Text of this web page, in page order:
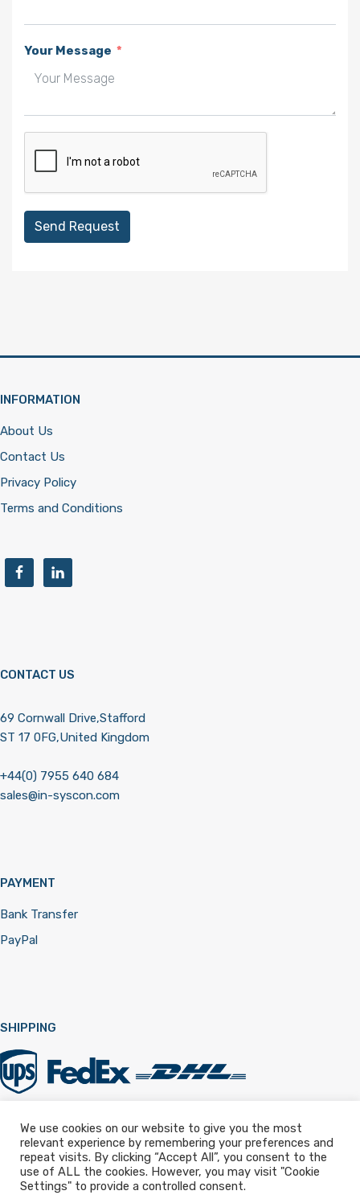
Your Message
Send Request
INFORMATION
About Us
Contact Us
Privacy Policy
Terms and Conditions
CONTACT US
69 Cornwall Drive,Stafford
ST 17 0FG,United Kingdom
+44(0) 7955 640 684
sales@in-syscon.com
PAYMENT
Bank Transfer
PayPal
SHIPPING
Registered in England & Wales 12322257
We use cookies on our website to give you the most
relevant experience by remembering your preferences and
repeat visits. By clicking “Accept All”, you consent to the
use of ALL the cookies. However, you may visit "Cookie
Settings" to provide a controlled consent.